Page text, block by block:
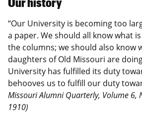
“Our University is becoming too
a paper. We should all know what
the columns; we should also know
daughters of Old Missouri are
University has fulfilled its duty
behooves us to fulfill our duty
Missouri Alumni Quarterly, Volume 6,
1910)